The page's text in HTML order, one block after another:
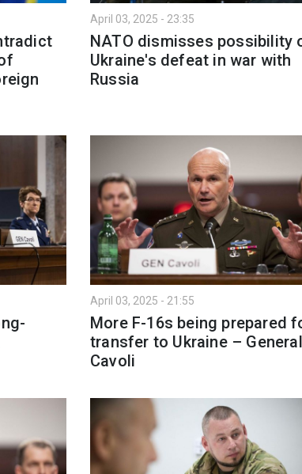
April 03, 2025 - 23:35
NATO dismisses possibility
Ukraine's defeat in war with
Russia
April 03, 2025 - 21:55
More F-16s being prepared
transfer to Ukraine – General
Cavoli